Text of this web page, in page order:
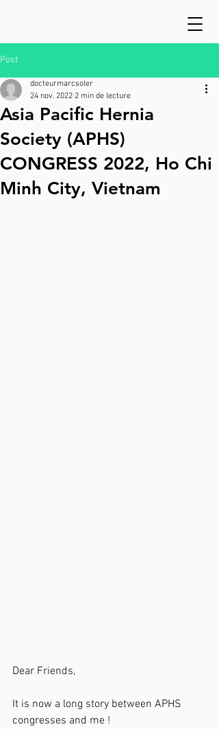
Post
Asia Pacific Hernia
Society (APHS)
CONGRESS 2022, Ho Chi
Minh City, Vietnam
docteurmarcsoler
24 nov. 2022 2 min de lecture
Dear Friends,
It is now a long story between APHS
congresses and me !